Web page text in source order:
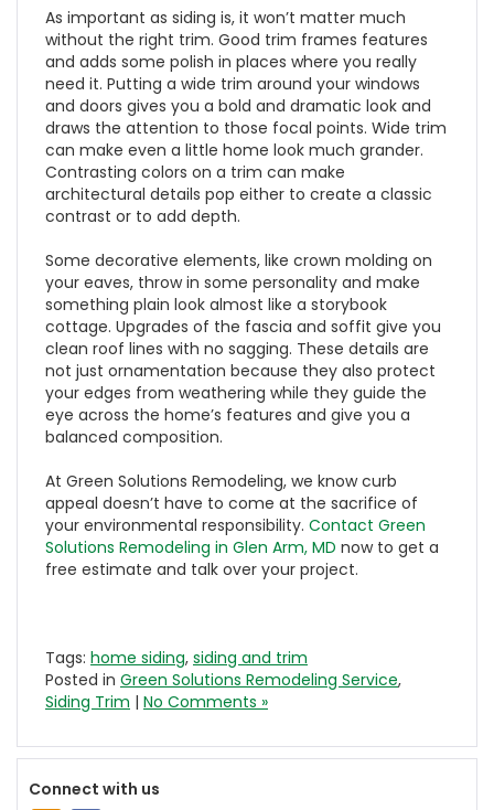
As important as siding is, it won’t matter much
without the right trim. Good trim frames features
and adds some polish in places where you really
need it. Putting a wide trim around your windows
and doors gives you a bold and dramatic look and
draws the attention to those focal points. Wide trim
can make even a little home look much grander.
Contrasting colors on a trim can make
architectural details pop either to create a classic
contrast or to add depth.
Some decorative elements, like crown molding on
your eaves, throw in some personality and make
something plain look almost like a storybook
cottage. Upgrades of the fascia and soffit give you
clean roof lines with no sagging. These details are
not just ornamentation because they also protect
your edges from weathering while they guide the
eye across the home’s features and give you a
balanced composition.
At Green Solutions Remodeling, we know curb
appeal doesn’t have to come at the sacrifice of
your environmental responsibility. Contact Green
Solutions Remodeling in Glen Arm, MD now to get a
free estimate and talk over your project.
Tags: home siding, siding and trim
Posted in Green Solutions Remodeling Service,
Siding Trim | No Comments »
Connect with us